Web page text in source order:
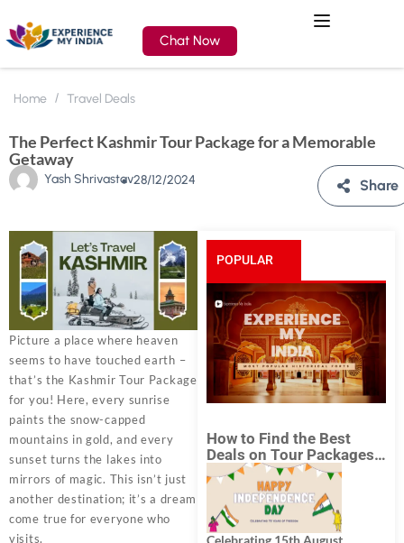
Chat Now
Home Travel Deals
The Perfect Kashmir Tour Package for a Memorable
Getaway
Yash Shrivastav28/12/2024 Share
Picture a place where heaven
seems to have touched earth –
that’s the Kashmir Tour Package
for you! Here, every sunrise
paints the snow-capped
mountains in gold, and every
sunset turns the lakes into
mirrors of magic. This isn’t just
another destination; it’s a dream
come true for everyone who
visits.
POPULAR
POSTS
How to Find the Best
Deals on Tour Packages
in India from Mumbai?